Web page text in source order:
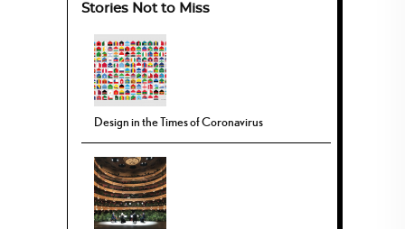
Stories Not to Miss
Design in the Times of Coronavirus